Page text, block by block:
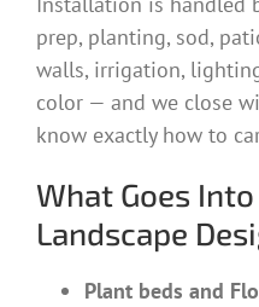
prep, planting, sod,
walls, irrigation,
color — and we close
know exactly how to
What Goes
Landscape
Plant beds and